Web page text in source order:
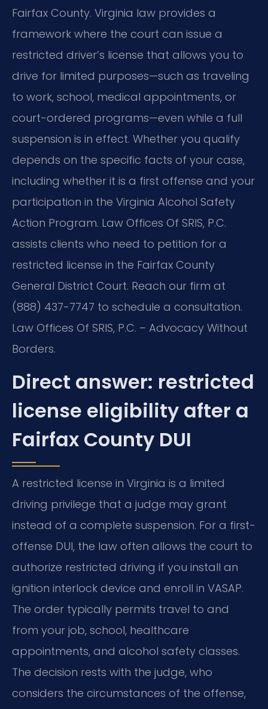
Fairfax County. Virginia law provides a
framework where the court can issue a
restricted driver’s license that allows you to
drive for limited purposes—such as traveling
to work, school, medical appointments, or
court-ordered programs—even while a full
suspension is in effect. Whether you qualify
depends on the specific facts of your case,
including whether it is a first offense and your
participation in the Virginia Alcohol Safety
Action Program. Law Offices Of SRIS, P.C.
assists clients who need to petition for a
restricted license in the Fairfax County
General District Court. Reach our firm at
(888) 437-7747 to schedule a consultation.
Law Offices Of SRIS, P.C. – Advocacy Without
Borders.
Direct answer: restricted
license eligibility after a
Fairfax County DUI
A restricted license in Virginia is a limited
driving privilege that a judge may grant
instead of a complete suspension. For a first-
offense DUI, the law often allows the court to
authorize restricted driving if you install an
ignition interlock device and enroll in VASAP.
The order typically permits travel to and
from your job, school, healthcare
appointments, and alcohol safety classes.
The decision rests with the judge, who
considers the circumstances of the offense,